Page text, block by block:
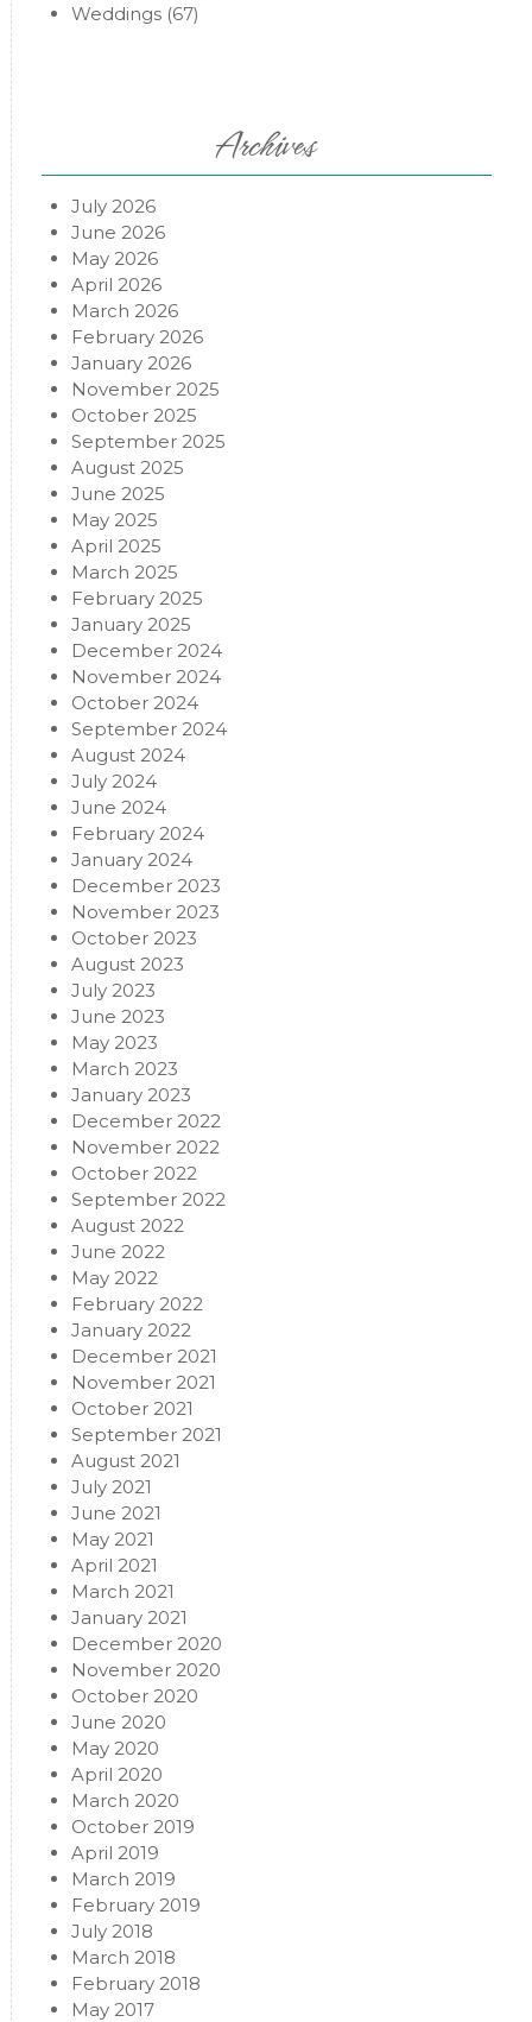
Weddings(67)
Archives
July 2026
June 2026
May 2026
April 2026
March 2026
February 2026
January 2026
November 2025
October 2025
September 2025
August 2025
June 2025
May 2025
April 2025
March 2025
February 2025
January 2025
December 2024
November 2024
October 2024
September 2024
August 2024
July 2024
June 2024
February 2024
January 2024
December 2023
November 2023
October 2023
August 2023
July 2023
June 2023
May 2023
March 2023
January 2023
December 2022
November 2022
October 2022
September 2022
August 2022
June 2022
May 2022
February 2022
January 2022
December 2021
November 2021
October 2021
September 2021
August 2021
July 2021
June 2021
May 2021
April 2021
March 2021
January 2021
December 2020
November 2020
October 2020
June 2020
May 2020
April 2020
March 2020
October 2019
April 2019
March 2019
February 2019
July 2018
March 2018
February 2018
May 2017